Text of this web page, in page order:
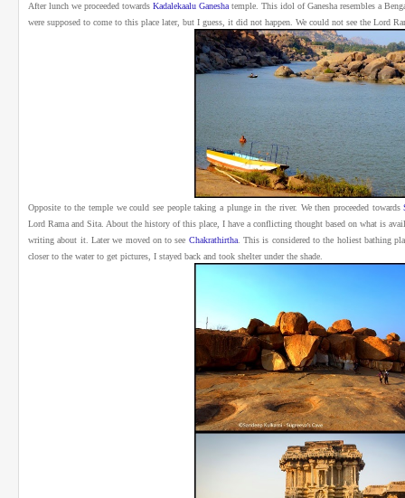
After lunch we proceeded towards Kadalekaalu Ganesha temple. This idol of Ganesha resembles a
were supposed to come to this place later, but I guess, it did not happen. We could not see the Lord
Opposite to the temple we could see people taking a plunge in the river. We then proceeded towards
Lord Rama and Sita. About the history of this place, I have a conflicting thought based on what is
writing about it. Later we moved on to see Chakrathirtha. This is considered to the holiest bathing
closer to the water to get pictures, I stayed back and took shelter under the shade.